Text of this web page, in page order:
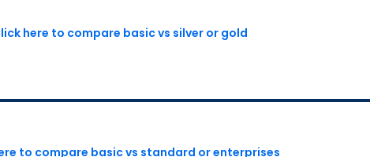
here to compare basic vs silver or gold
to compare basic vs standard or enterprises